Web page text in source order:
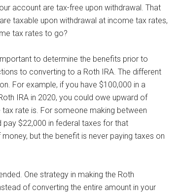
account are tax-free upon withdrawal. That
taxable upon withdrawal at income tax rates,
tax rates to go?
to determine the benefits prior to
to converting to a Roth IRA. The different
For example, if you have $100,000 in a
IRA in 2020, you could owe upward of
rate is. For someone making between
pay $22,000 in federal taxes for that
but the benefit is never paying taxes on
One strategy in making the Roth
of converting the entire amount in your